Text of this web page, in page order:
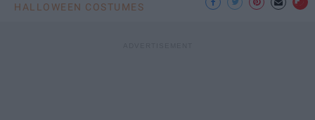
HALLOWEEN COSTUMES